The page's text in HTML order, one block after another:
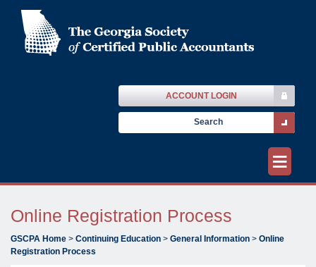
ACCOUNT LOGIN
≡
Online Registration Process
GSCPA Home > Continuing Education > General Information > Online
Registration Process